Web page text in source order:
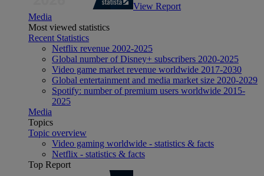
View Report
Media
Most viewed statistics
Recent Statistics
Netflix revenue 2002-2025
Global number of Disney+ subscribers 2020-2025
Video game market revenue worldwide 2017-2030
Global entertainment and media market size 2020-2029
Spotify: number of premium users worldwide 2015-
2025
Media
Topics
Topic overview
Video gaming worldwide - statistics & facts
Netflix - statistics & facts
Top Report